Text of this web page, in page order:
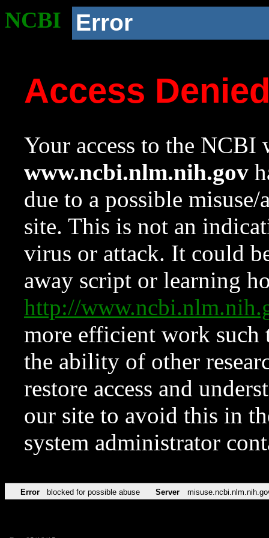
NCBI Error
Access
Your access to the NCBI
www.ncbi.nlm.nih.gov
due to a possible
site. This is not an
virus or attack. It could
away script or learning
http://
more efficient work such
the ability of other
restore access and
our site to avoid this in
system administrator
Error blocked for possible abuse Server